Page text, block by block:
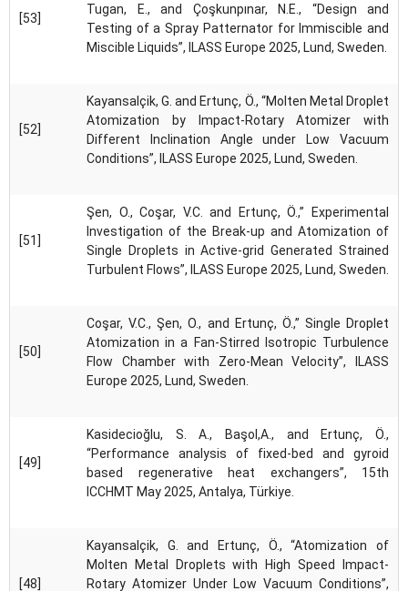
[53]
Tugan, E., and Çoşkunpınar, N.E., “Design and
Testing of a Spray Patternator for Immiscible and
Miscible Liquids”, ILASS Europe 2025, Lund, Sweden.
[52]
Kayansalçik, G. and Ertunç, Ö., “Molten Metal Droplet
Atomization by Impact-Rotary Atomizer with
Different Inclination Angle under Low Vacuum
Conditions”, ILASS Europe 2025, Lund, Sweden.
[51]
Şen, O., Coşar, V.C. and Ertunç, Ö.,” Experimental
Investigation of the Break-up and Atomization of
Single Droplets in Active-grid Generated Strained
Turbulent Flows”, ILASS Europe 2025, Lund, Sweden.
[50]
Coşar, V.C., Şen, O., and Ertunç, Ö.,” Single Droplet
Atomization in a Fan-Stirred Isotropic Turbulence
Flow Chamber with Zero-Mean Velocity”, ILASS
Europe 2025, Lund, Sweden.
[49]
Kasidecioğlu, S. A., Başol,A., and Ertunç, Ö.,
“Performance analysis of fixed-bed and gyroid
based regenerative heat exchangers”, 15th
ICCHMT May 2025, Antalya, Türkiye.
[48]
Kayansalçik, G. and Ertunç, Ö., “Atomization of
Molten Metal Droplets with High Speed Impact-
Rotary Atomizer Under Low Vacuum Conditions”,